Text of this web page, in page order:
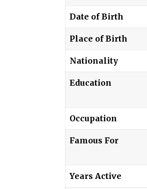
Date of Birth
Place of Birth
Nationality
Education
Occupation
Famous For
Years Active